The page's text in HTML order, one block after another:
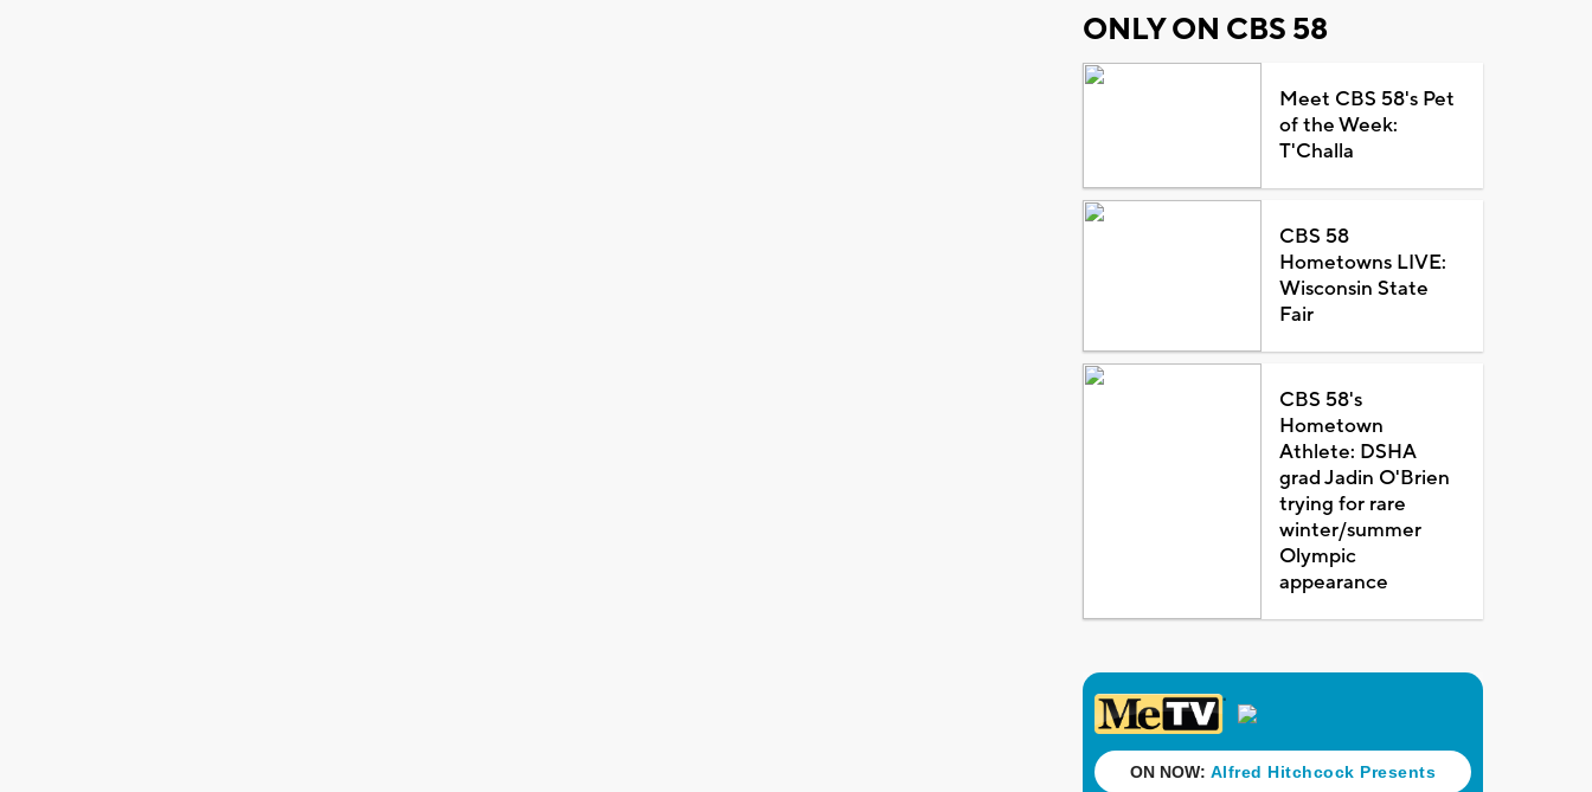
ONLY ON CBS 58
Meet CBS 58's Pet
of the Week:
T'Challa
CBS 58
Hometowns LIVE:
Wisconsin State
Fair
CBS 58's
Hometown
Athlete: DSHA
grad Jadin O'Brien
trying for rare
winter/summer
Olympic
appearance